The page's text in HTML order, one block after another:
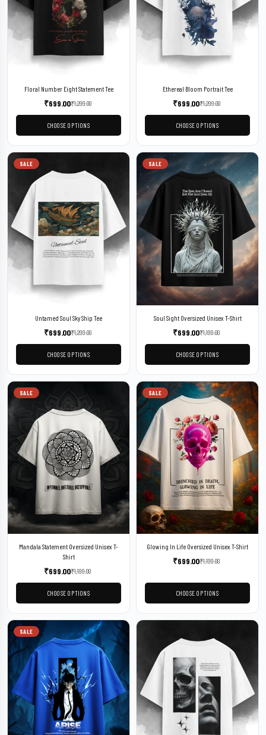
Floral Number Eight Statement Tee
₹1,299.00
₹699.00
CHOOSE OPTIONS
Ethereal Bloom Portrait Tee
₹1,299.00
₹699.00
CHOOSE OPTIONS
SALE
Untamed Soul Sky Ship Tee
₹1,299.00
₹699.00
CHOOSE OPTIONS
SALE
Soul Sight Oversized Unisex T-Shirt
₹1,199.00
₹699.00
CHOOSE OPTIONS
SALE
Mandala Statement Oversized Unisex T-
Shirt
₹1,199.00
₹699.00
CHOOSE OPTIONS
SALE
Glowing In Life Oversized Unisex T-Shirt
₹1,199.00
₹699.00
CHOOSE OPTIONS
SALE